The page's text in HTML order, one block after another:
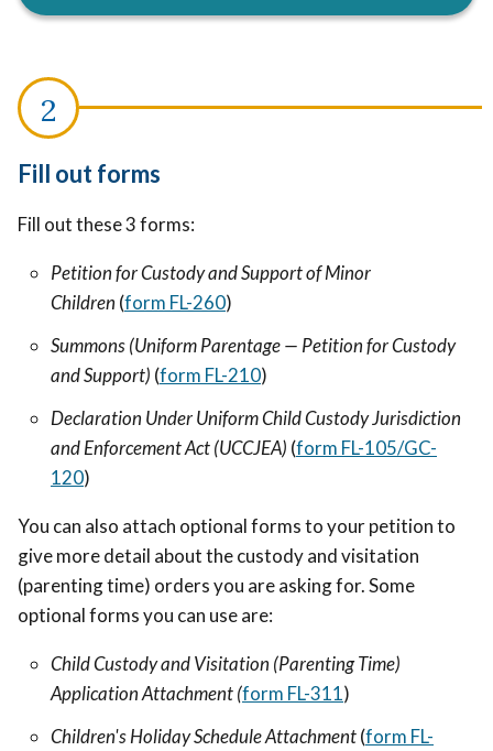
Fill out forms
Fill out these 3 forms:
Petition for Custody and Support of Minor
Children (form FL-260)
Summons (Uniform Parentage — Petition for Custody
and Support) (form FL-210)
Declaration Under Uniform Child Custody Jurisdiction
and Enforcement Act (UCCJEA) (form FL-105/GC-
120)
You can also attach optional forms to your petition to
give more detail about the custody and visitation
(parenting time) orders you are asking for. Some
optional forms you can use are:
Child Custody and Visitation (Parenting Time)
Application Attachment (form FL-311)
Children's Holiday Schedule Attachment(form FL-